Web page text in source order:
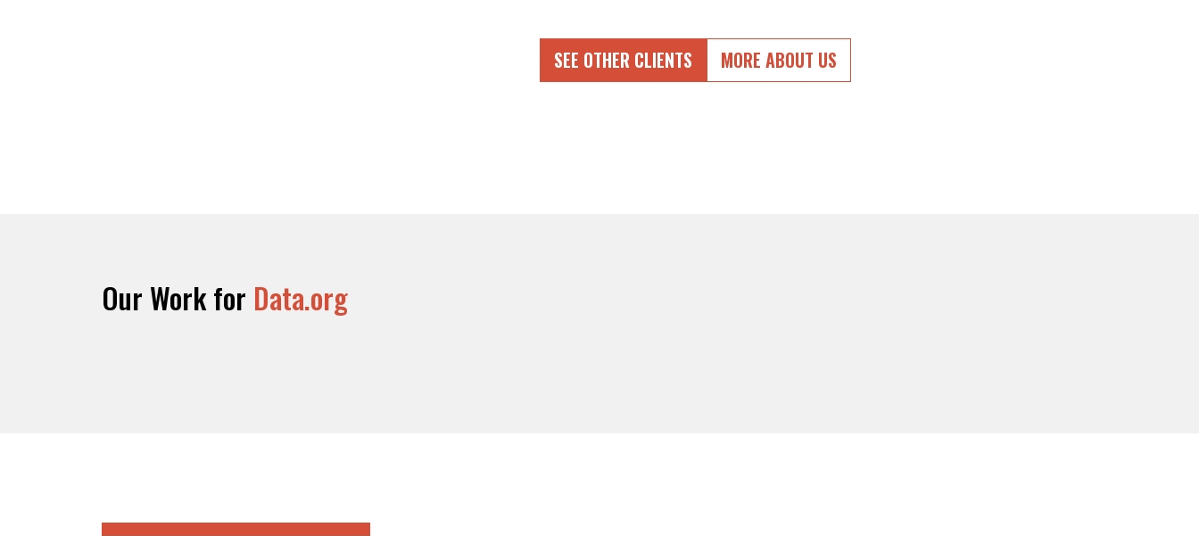
SEE OTHER CLIENTS MORE ABOUT US
Our Work for Data.org